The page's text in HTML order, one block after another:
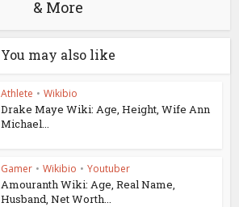
& More
You may also like
Athlete • Wikibio
Drake Maye Wiki: Age, Height, Wife Ann
Michael...
Gamer • Wikibio • Youtuber
Amouranth Wiki: Age, Real Name,
Husband, Net Worth...